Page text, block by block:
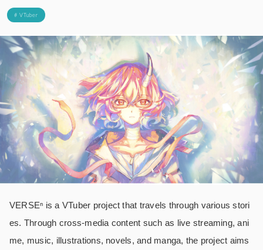
# VTuber
VERSEⁿ is a VTuber project that travels through various stori
es. Through cross-media content such as live streaming, ani
me, music, illustrations, novels, and manga, the project aims